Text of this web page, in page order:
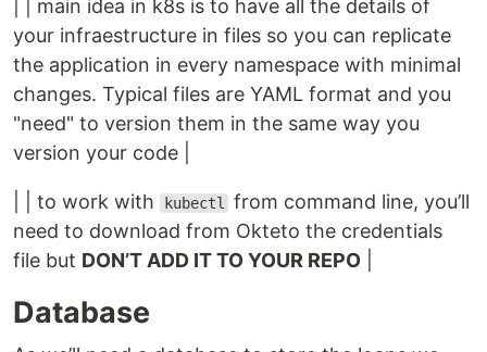
| | main idea in k8s is to have all the details of
your infraestructure in files so you can replicate
the application in every namespace with minimal
changes. Typical files are YAML format and you
"need" to version them in the same way you
version your code |
| | to work with kubectl
from command line, you’ll
need to download from Okteto the credentials
file but DON’T ADD IT TO YOUR REPO
Database